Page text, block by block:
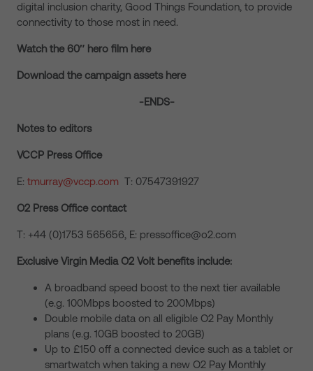
digital inclusion charity, Good Things Foundation, to provide
connectivity to those most in need.
Watch the 60″ hero film here
Download the campaign assets here
-ENDS-
Notes to editors
VCCP Press Office
E: tmurray@vccp.com T: 07547391927
O2 Press Office contact
T: +44 (0)1753 565656, E: pressoffice@o2.com
Exclusive Virgin Media O2 Volt benefits include:
A broadband speed boost to the next tier available
(e.g. 100Mbps boosted to 200Mbps)
Double mobile data on all eligible O2 Pay Monthly
plans (e.g. 10GB boosted to 20GB)
Up to £150 off a connected device such as a tablet or
smartwatch when taking a new O2 Pay Monthly